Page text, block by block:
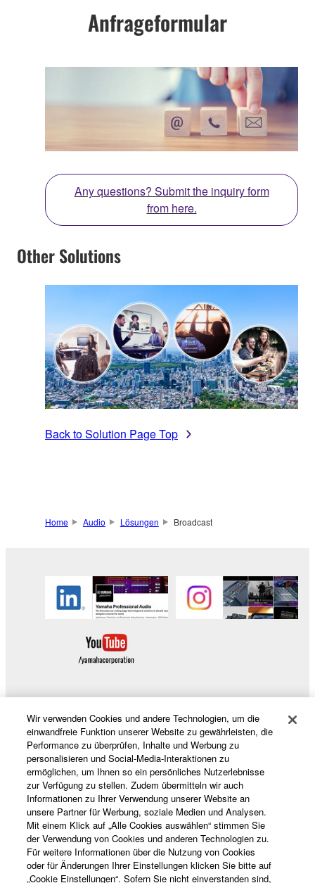
Anfrageformular
Any questions? Submit the inquiry form
from here.
Other Solutions
Back to Solution Page Top
Home Audio Lösungen Broadcast
Produkte und Lösungen
News
Über Yamaha
Wir verwenden Cookies und andere Technologien, um die
einwandfreie Funktion unserer Website zu gewährleisten, die
Performance zu überprüfen, Inhalte und Werbung zu
personalisieren und Social-Media-Interaktionen zu
ermöglichen, um Ihnen so ein persönliches Nutzerlebnisse
zur Verfügung zu stellen. Zudem übermitteln wir auch
Informationen zu Ihrer Verwendung unserer Website an
unsere Partner für Werbung, soziale Medien und Analysen.
Mit einem Klick auf „Alle Cookies auswählen“ stimmen Sie
der Verwendung von Cookies und anderen Technologien zu.
Für weitere Informationen über die Nutzung von Cookies
oder für Änderungen Ihrer Einstellungen klicken Sie bitte auf
„Cookie Einstellungen“. Sofern Sie nicht einverstanden sind,